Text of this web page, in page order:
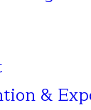
&